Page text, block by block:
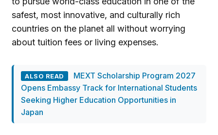
safest, most innovative, and culturally rich
countries on the planet all without worrying
about tuition fees or living expenses.
ALSO READ
MEXT Scholarship Program 2027
Opens Embassy Track for International Students
Seeking Higher Education Opportunities in
Japan